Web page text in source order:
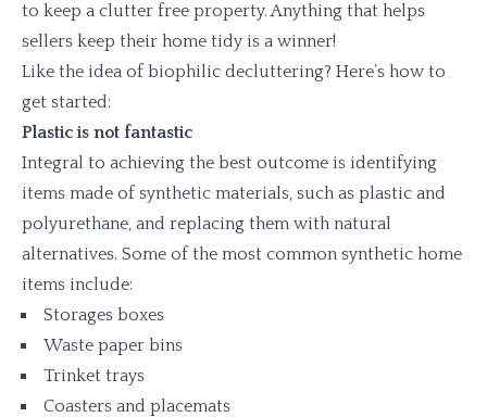
to keep a clutter free property. Anything that helps
sellers keep their home tidy is a winner!
Like the idea of biophilic decluttering? Here’s how to
get started:
Plastic is not fantastic
Integral to achieving the best outcome is identifying
items made of synthetic materials, such as plastic and
polyurethane, and replacing them with natural
alternatives. Some of the most common synthetic home
items include:
Storages boxes
Waste paper bins
Trinket trays
Coasters and placemats